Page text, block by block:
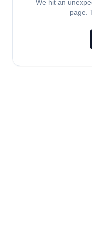
We hit an
page.